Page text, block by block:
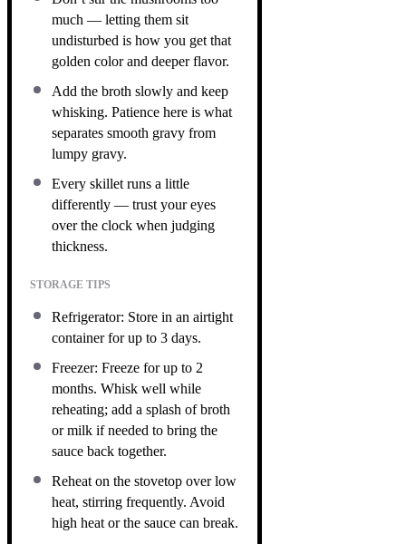
much — letting them sit
undisturbed is how you get that
golden color and deeper flavor.
Add the broth slowly and keep
whisking. Patience here is what
separates smooth gravy from
lumpy gravy.
Every skillet runs a little
differently — trust your eyes
over the clock when judging
thickness.
STORAGE TIPS
Refrigerator: Store in an airtight
container for up to 3 days.
Freezer: Freeze for up to 2
months. Whisk well while
reheating; add a splash of broth
or milk if needed to bring the
sauce back together.
Reheat on the stovetop over low
heat, stirring frequently. Avoid
high heat or the sauce can break.